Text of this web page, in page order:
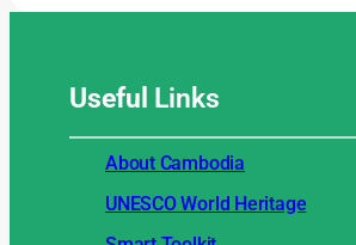
Useful Links
About Cambodia
UNESCO World Heritage